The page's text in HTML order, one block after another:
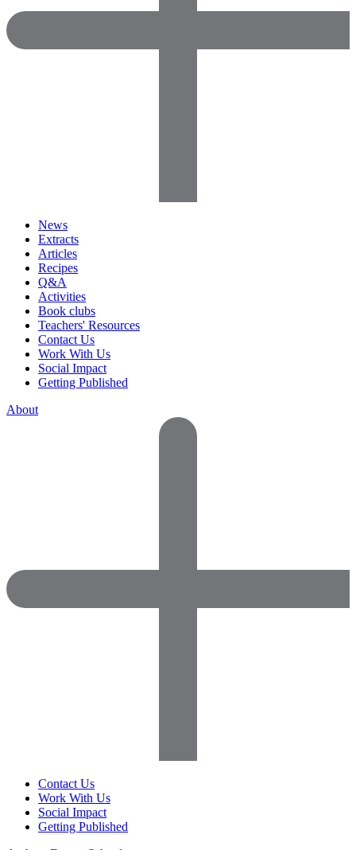
News
Extracts
Articles
Recipes
Q&A
Activities
Book clubs
Teachers' Resources
Contact Us
Work With Us
Social Impact
Getting Published
About
Contact Us
Work With Us
Social Impact
Getting Published